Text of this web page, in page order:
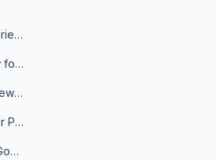
Get Daily News Summaries About Any Topic in Telegram, Discord, Slack, and Email
Best Sources to Follow for Crypto News in Your Reader (2026)
How to Build a Local News Hub That Updates Itself
How to Catch Customer Problems Before They Become Support Tickets
Google News RSS vs Google Alerts: Which Is Better for News Monitoring?